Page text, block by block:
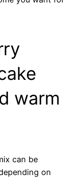
warm
can be
on